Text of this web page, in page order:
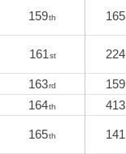
159th 165
161st 224
163rd 159
164th 413
165th 141